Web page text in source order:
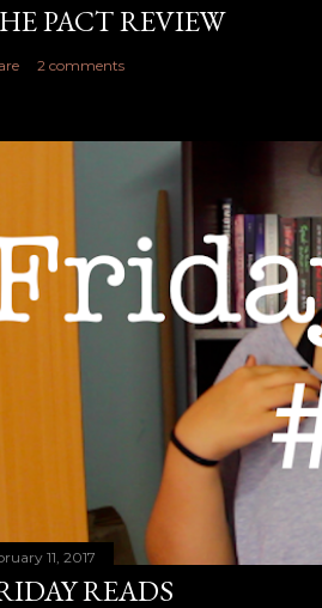
PACT REVIEW
2 comments
11, 2017
READS